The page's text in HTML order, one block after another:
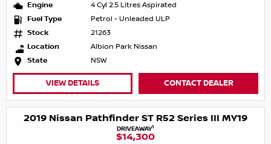
Engine
4 Cyl 2.5 Litres Aspirated
Fuel Type
Petrol - Unleaded ULP
Stock
21263
Location
Albion Park Nissan
State
NSW
VIEW DETAILS CONTACT DEALER
2019 Nissan Pathfinder ST R52 Series III MY19
DRIVEAWAY1
$14,300